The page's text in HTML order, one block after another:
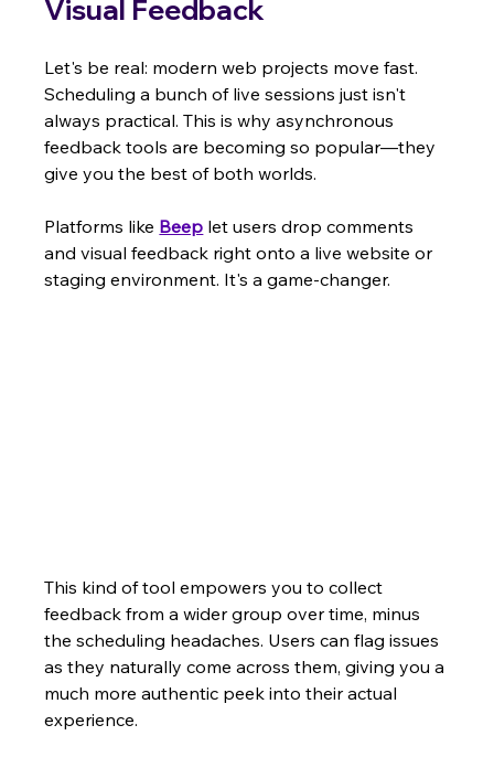
Visual Feedback
Let's be real: modern web projects move fast.
Scheduling a bunch of live sessions just isn't
always practical. This is why asynchronous
feedback tools are becoming so popular—they
give you the best of both worlds.
Platforms like Beep let users drop comments
and visual feedback right onto a live website or
staging environment. It's a game-changer.
This kind of tool empowers you to collect
feedback from a wider group over time, minus
the scheduling headaches. Users can flag issues
as they naturally come across them, giving you a
much more authentic peek into their actual
experience.